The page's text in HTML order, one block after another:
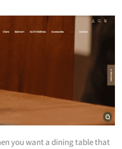
you want a dining table that